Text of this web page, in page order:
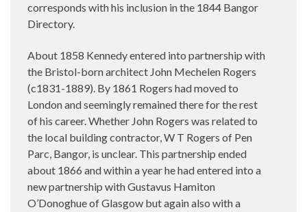
corresponds with his inclusion in the 1844 Bangor
Directory.
About 1858 Kennedy entered into partnership with
the Bristol-born architect John Mechelen Rogers
(c1831-1889). By 1861 Rogers had moved to
London and seemingly remained there for the rest
of his career. Whether John Rogers was related to
the local building contractor, W T Rogers of Pen
Parc, Bangor, is unclear. This partnership ended
about 1866 and within a year he had entered into a
new partnership with Gustavus Hamiton
O’Donoghue of Glasgow but again also with a